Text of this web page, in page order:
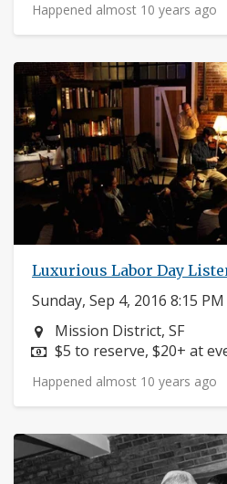
Happened almost 10 years ago
Luxurious Labor Day
Sunday, Sep 4, 2016 8:15 PM
Neighborhood:
Mission District, SF
Price:
$5 to reserve, $20+ at
Happened almost 10 years ago